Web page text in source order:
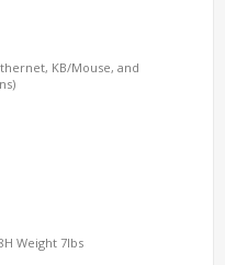
KB/Mouse, and
Weight 7lbs